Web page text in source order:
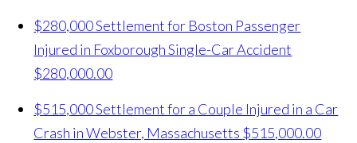
$280,000 Settlement for Boston Passenger
Injured in Foxborough Single-Car Accident
$280,000.00
$515,000 Settlement for a Couple Injured in a Car
Crash in Webster, Massachusetts $515,000.00